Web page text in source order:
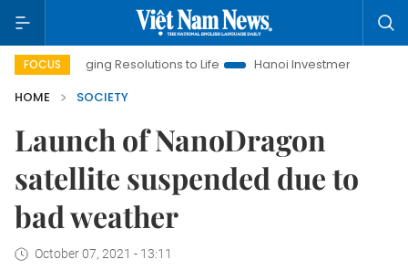
FOCUS
Bringing Resolutions to Life Hanoi Investment Promotion
HOME
SOCIETY
Launch of NanoDragon
satellite suspended due to
bad weather
October 07, 2021 - 13:11